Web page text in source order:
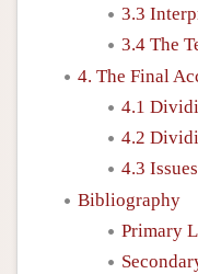
3.3
3.4 The
4. The Final
4.1
4.2
4.3
Bibliography
Primary